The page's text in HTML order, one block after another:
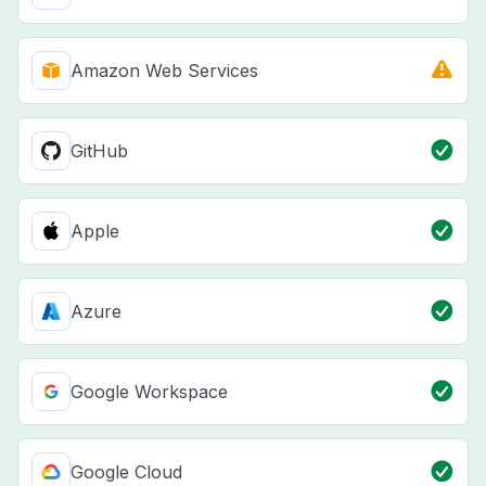
Amazon Web Services
GitHub
Apple
Azure
Google Workspace
Google Cloud